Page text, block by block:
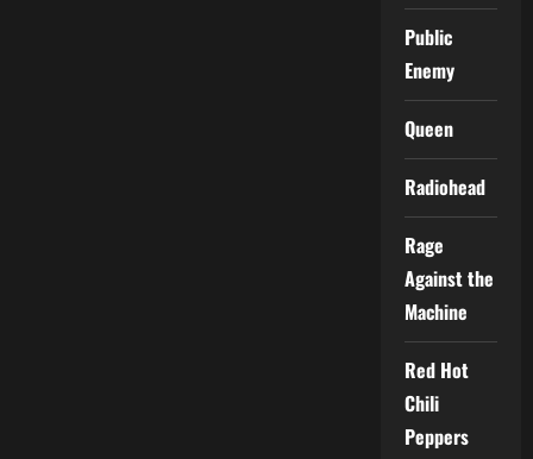
Public
Enemy
Queen
Radiohead
Rage
Against the
Machine
Red Hot
Chili
Peppers